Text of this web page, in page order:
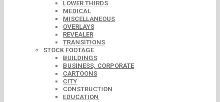
LOWER THIRDS
MEDICAL
MISCELLANEOUS
OVERLAYS
REVEALER
TRANSITIONS
STOCK FOOTAGE
BUILDINGS
BUSINESS, CORPORATE
CARTOONS
CITY
CONSTRUCTION
EDUCATION